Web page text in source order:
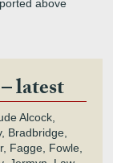
above
latest
Alcock,
Bradbridge,
Fagge, Fowle,